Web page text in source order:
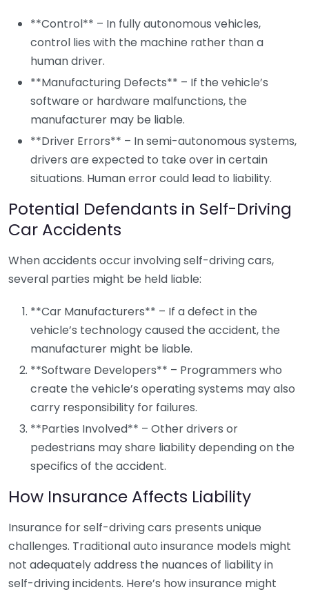
**Control** – In fully autonomous vehicles,
control lies with the machine rather than a
human driver.
**Manufacturing Defects** – If the vehicle’s
software or hardware malfunctions, the
manufacturer may be liable.
**Driver Errors** – In semi-autonomous systems,
drivers are expected to take over in certain
situations. Human error could lead to liability.
Potential Defendants in Self-Driving
Car Accidents
When accidents occur involving self-driving cars,
several parties might be held liable:
**Car Manufacturers** – If a defect in the
vehicle’s technology caused the accident, the
manufacturer might be liable.
**Software Developers** – Programmers who
create the vehicle’s operating systems may also
carry responsibility for failures.
**Parties Involved** – Other drivers or
pedestrians may share liability depending on the
specifics of the accident.
How Insurance Affects Liability
Insurance for self-driving cars presents unique
challenges. Traditional auto insurance models might
not adequately address the nuances of liability in
self-driving incidents. Here’s how insurance might